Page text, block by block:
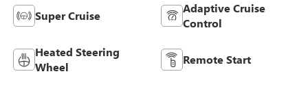
Super Cruise
Adaptive Cruise
Control
Heated Steering
Wheel
Remote Start